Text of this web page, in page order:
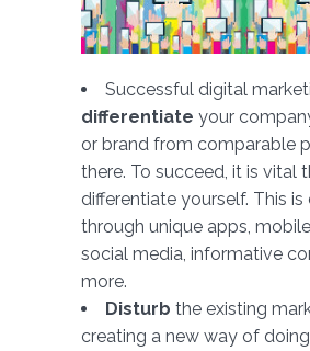
Successful digital
differentiate your
or brand from comparable
there. To succeed, it is vital
differentiate yourself. This is
through unique apps,
social media, informative
more.
Disturb the existing
creating a new way of